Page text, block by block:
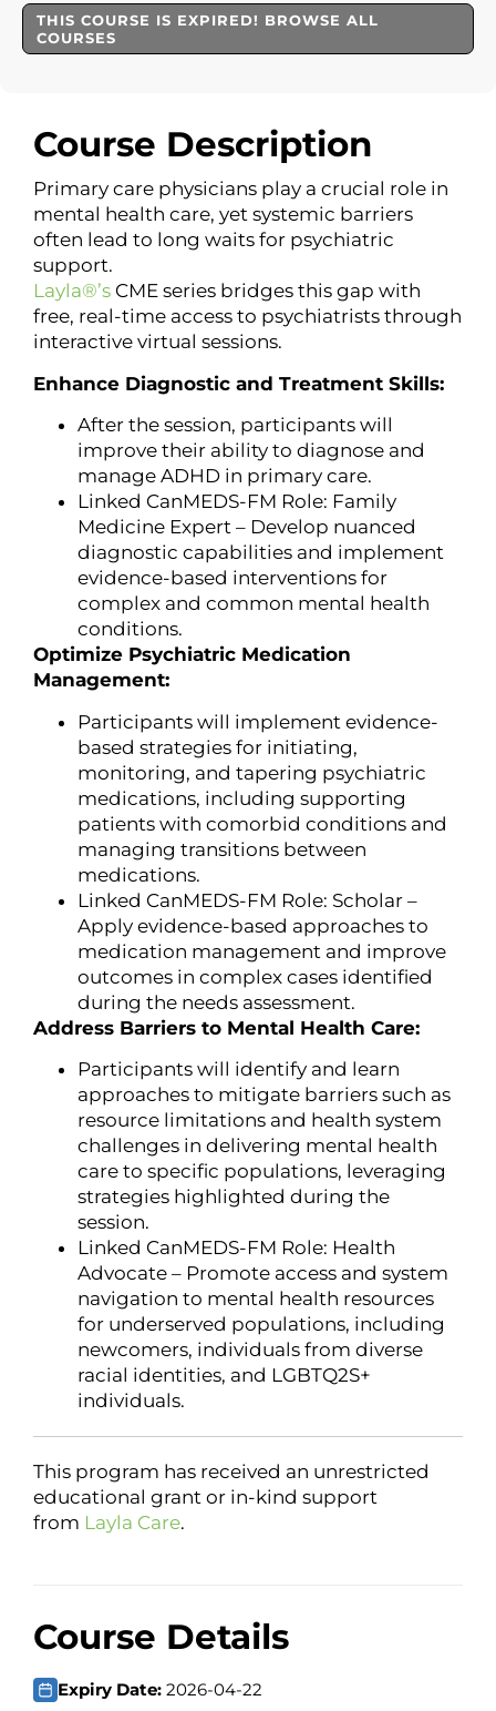
Course Description
Primary care physicians play a crucial role in
mental health care, yet systemic barriers
often lead to long waits for psychiatric
support.
Layla®’s CME series bridges this gap with
free, real-time access to psychiatrists through
interactive virtual sessions.
Enhance Diagnostic and Treatment Skills:
After the session, participants will
improve their ability to diagnose and
manage ADHD in primary care.
Linked CanMEDS-FM Role: Family
Medicine Expert – Develop nuanced
diagnostic capabilities and implement
evidence-based interventions for
complex and common mental health
conditions.
Optimize Psychiatric Medication
Management:
Participants will implement evidence-
based strategies for initiating,
monitoring, and tapering psychiatric
medications, including supporting
patients with comorbid conditions and
managing transitions between
medications.
Linked CanMEDS-FM Role: Scholar –
Apply evidence-based approaches to
medication management and improve
outcomes in complex cases identified
during the needs assessment.
Address Barriers to Mental Health Care:
Participants will identify and learn
approaches to mitigate barriers such as
resource limitations and health system
challenges in delivering mental health
care to specific populations, leveraging
strategies highlighted during the
session.
Linked CanMEDS-FM Role: Health
Advocate – Promote access and system
navigation to mental health resources
for underserved populations, including
newcomers, individuals from diverse
racial identities, and LGBTQ2S+
individuals.
This program has received an unrestricted
educational grant or in-kind support
from Layla Care.
Course Details
Expiry Date: 2026-04-22
THIS COURSE IS EXPIRED! BROWSE ALL
COURSES